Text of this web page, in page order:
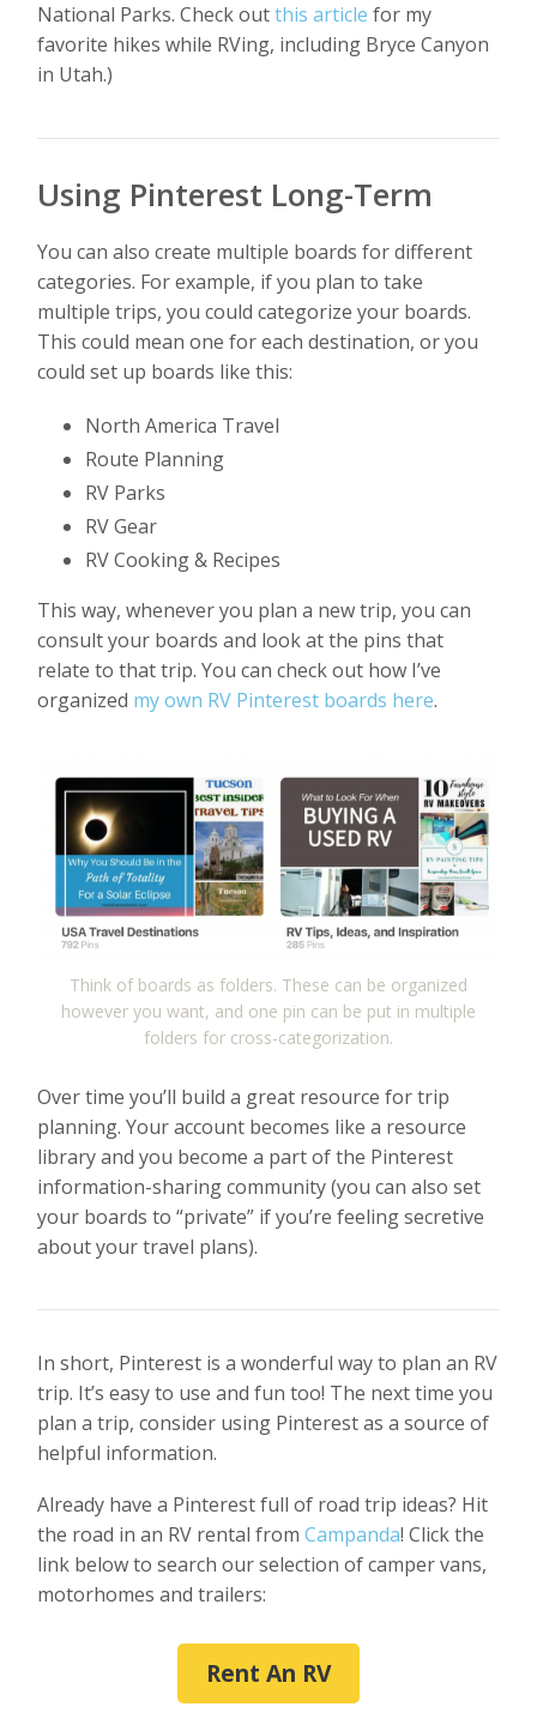
National Parks. Check outthis article for my
favorite hikes while RVing, including Bryce Canyon
in Utah.)
Using Pinterest Long-Term
You can also create multiple boards for different
categories. For example, if you plan to take
multiple trips, you could categorize your boards.
This could mean one for each destination, or you
could set up boards like this:
North America Travel
Route Planning
RV Parks
RV Gear
RV Cooking & Recipes
This way, whenever you plan a new trip, you can
consult your boards and look at the pins that
relate to that trip. You can check out how I’ve
organized my own RV Pinterest boards here.
Think of boards as folders. These can be organized
however you want, and one pin can be put in multiple
folders for cross-categorization.
Over time you’ll build a great resource for trip
planning. Your account becomes like a resource
library and you become a part of the Pinterest
information-sharing community (you can also set
your boards to “private” if you’re feeling secretive
about your travel plans).
In short, Pinterest is a wonderful way to plan an RV
trip. It’s easy to use and fun too! The next time you
plan a trip, consider using Pinterest as a source of
helpful information.
Already have a Pinterest full of road trip ideas? Hit
the road in an RV rental fromCampanda! Click the
link below to search our selection of camper vans,
motorhomes and trailers:
Rent An RV